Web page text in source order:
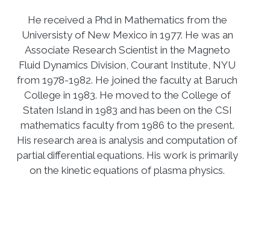
He received a Phd in Mathematics from the
Universisty of New Mexico in 1977. He was an
Associate Research Scientist in the Magneto
Fluid Dynamics Division, Courant Institute, NYU
from 1978-1982. He joined the faculty at Baruch
College in 1983. He moved to the College of
Staten Island in 1983 and has been on the CSI
mathematics faculty from 1986 to the present.
His research area is analysis and computation of
partial differential equations. His work is primarily
on the kinetic equations of plasma physics.